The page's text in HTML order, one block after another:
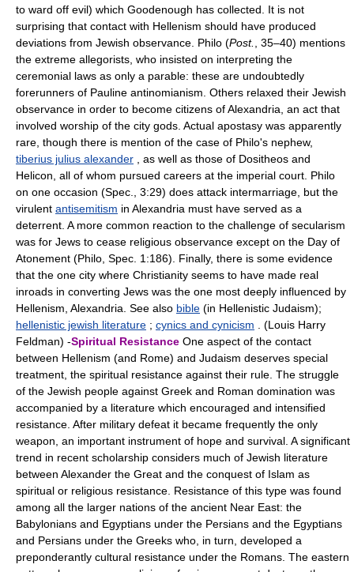
to ward off evil) which Goodenough has collected. It is not
surprising that contact with Hellenism should have produced
deviations from Jewish observance. Philo (Post.
, 35–40) mentions
the extreme allegorists, who insisted on interpreting the
ceremonial laws as only a parable: these are undoubtedly
forerunners of Pauline antinomianism. Others relaxed their Jewish
observance in order to become citizens of Alexandria, an act that
involved worship of the city gods. Actual apostasy was apparently
rare, though there is mention of the case of Philo's nephew,
tiberius julius alexander , as well as those of Dositheos and
Helicon, all of whom pursued careers at the imperial court. Philo
on one occasion (Spec., 3:29) does attack intermarriage, but the
virulent antisemitism in Alexandria must have served as a
deterrent. A more common reaction to the challenge of secularism
was for Jews to cease religious observance except on the Day of
Atonement (Philo, Spec. 1:186). Finally, there is some evidence
that the one city where Christianity seems to have made real
inroads in converting Jews was the one most deeply influenced by
Hellenism, Alexandria. See also bible (in Hellenistic Judaism);
hellenistic jewish literature ; cynics and cynicism . (Louis Harry
Feldman) -Spiritual Resistance One aspect of the contact
between Hellenism (and Rome) and Judaism deserves special
treatment, the spiritual resistance against their rule. The struggle
of the Jewish people against Greek and Roman domination was
accompanied by a literature which encouraged and intensified
resistance. After military defeat it became frequently the only
weapon, an important instrument of hope and survival. A significant
trend in recent scholarship considers much of Jewish literature
between Alexander the Great and the conquest of Islam as
spiritual or religious resistance. Resistance of this type was found
among all the larger nations of the ancient Near East: the
Babylonians and Egyptians under the Persians and the Egyptians
and Persians under the Greeks who, in turn, developed a
preponderantly cultural resistance under the Romans. The eastern